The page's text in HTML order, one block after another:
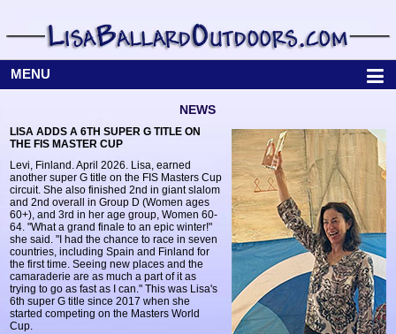
MENU
NEWS
LISA ADDS A 6TH SUPER G TITLE ON
THE FIS MASTER CUP
Levi, Finland. April 2026. Lisa, earned
another super G title on the FIS Masters Cup
circuit. She also finished 2nd in giant slalom
and 2nd overall in Group D (Women ages
60+), and 3rd in her age group, Women 60-
64. "What a grand finale to an epic winter!"
she said. "I had the chance to race in seven
countries, including Spain and Finland for
the first time. Seeing new places and the
camaraderie are as much a part of it as
trying to go as fast as I can." This was Lisa's
6th super G title since 2017 when she
started competing on the Masters World
Cup.